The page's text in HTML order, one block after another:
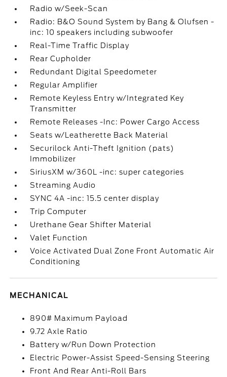
Radio w/Seek-Scan
Radio: B&O Sound System by Bang & Olufsen -
inc: 10 speakers including subwoofer
Real-Time Traffic Display
Rear Cupholder
Redundant Digital Speedometer
Regular Amplifier
Remote Keyless Entry w/Integrated Key
Transmitter
Remote Releases -Inc: Power Cargo Access
Seats w/Leatherette Back Material
Securilock Anti-Theft Ignition (pats)
Immobilizer
SiriusXM w/360L -inc: super categories
Streaming Audio
SYNC 4A -inc: 15.5 center display
Trip Computer
Urethane Gear Shifter Material
Valet Function
Voice Activated Dual Zone Front Automatic Air
Conditioning
MECHANICAL
890# Maximum Payload
9.72 Axle Ratio
Battery w/Run Down Protection
Electric Power-Assist Speed-Sensing Steering
Front And Rear Anti-Roll Bars